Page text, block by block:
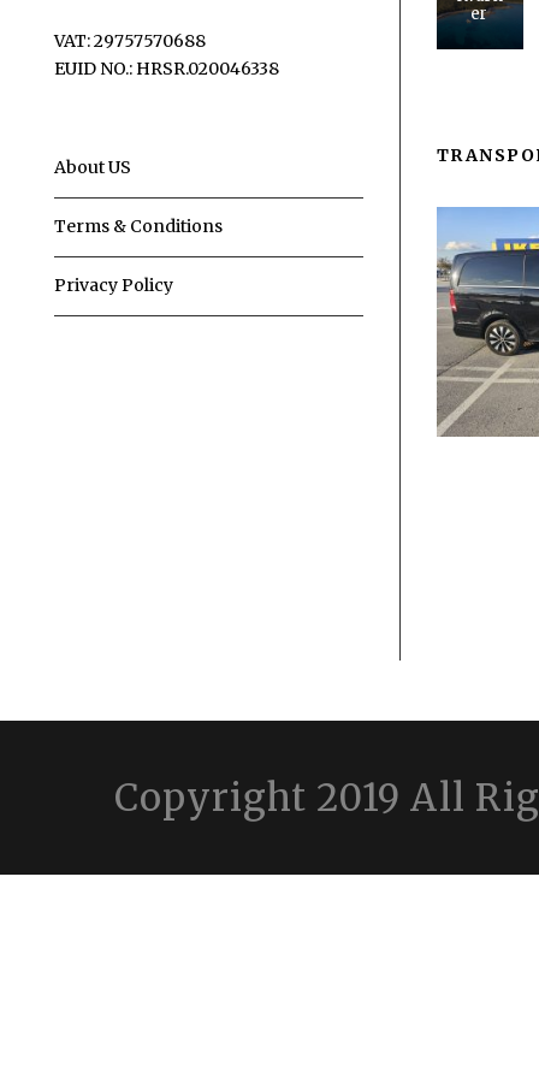
VAT: 29757570688
EUID NO.: HRSR.020046338
About US
Terms & Conditions
Privacy Policy
er
Copyright 2019 All